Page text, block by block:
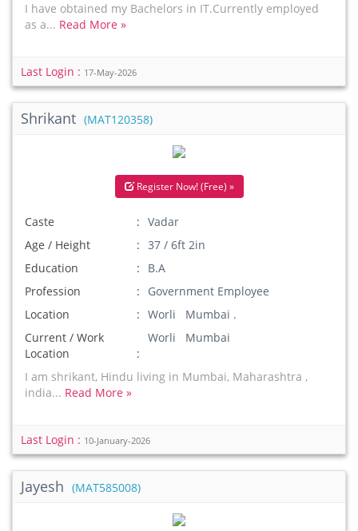
I have obtained my Bachelors in IT.Currently employed
as a... Read More »
Last Login : 17-May-2026
Shrikant (MAT120358)
Register Now! (Free) »
Caste
Vadar
Age / Height
37 / 6ft 2in
Education
B.A
Profession
Government Employee
Location
Worli Mumbai .
Current / Work
Location
Worli Mumbai
I am shrikant, Hindu living in Mumbai, Maharashtra ,
india... Read More »
Last Login : 10-January-2026
Jayesh (MAT585008)